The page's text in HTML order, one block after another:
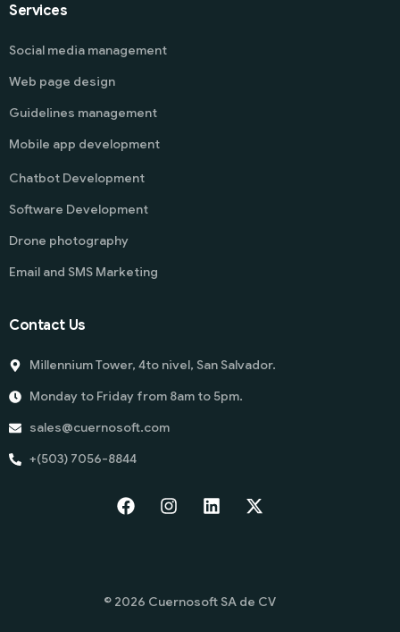
Services
Social media management
Web page design
Guidelines management
Mobile app development
Chatbot Development
Software Development
Drone photography
Email and SMS Marketing
Contact Us
Millennium Tower, 4to nivel, San Salvador.
Monday to Friday from 8am to 5pm.
sales@cuernosoft.com
+(503) 7056-8844
© 2026 Cuernosoft SA de CV